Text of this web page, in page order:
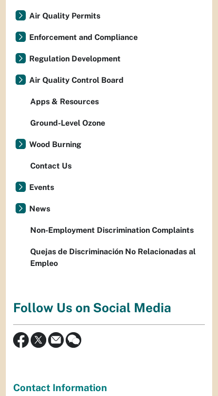
Air Quality Permits
Enforcement and Compliance
Regulation Development
Air Quality Control Board
Apps & Resources
Ground-Level Ozone
Wood Burning
Contact Us
Events
News
Non-Employment Discrimination Complaints
Quejas de Discriminación No Relacionadas al
Empleo
Follow Us on Social Media
Contact Information